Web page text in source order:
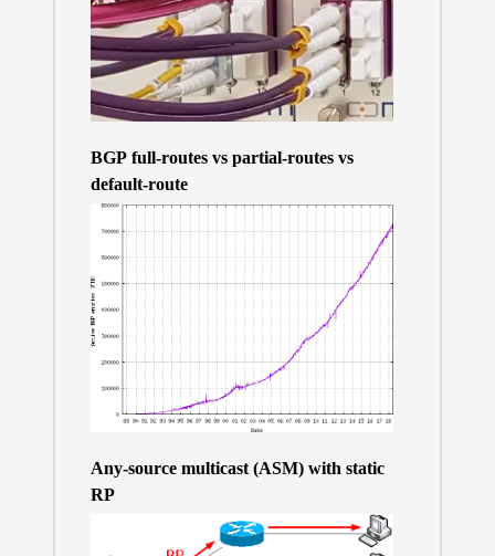
BGP full-routes vs partial-routes vs
default-route
Any-source multicast (ASM) with static
RP